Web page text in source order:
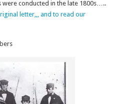
conducted in the late 1800s…..
letter,,, and to read our